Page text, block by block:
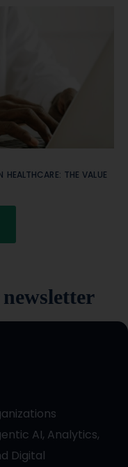
THE VALUE
AI, Analytics,
Digital